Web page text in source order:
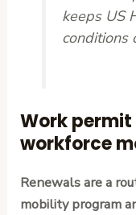
keeps US
conditions
Work
workforce
Renewals are a
mobility program